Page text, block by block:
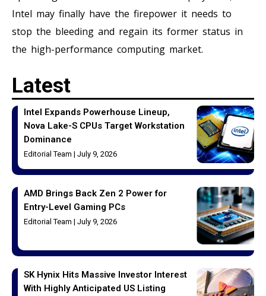
Intel may finally have the firepower it needs to
stop the bleeding and regain its former status in
the high-performance computing market.
Latest
Intel Expands Powerhouse Lineup,
Nova Lake-S CPUs Target Workstation
Dominance
Editorial Team July 9, 2026
AMD Brings Back Zen 2 Power for
Entry-Level Gaming PCs
Editorial Team July 9, 2026
SK Hynix Hits Massive Investor Interest
With Highly Anticipated US Listing